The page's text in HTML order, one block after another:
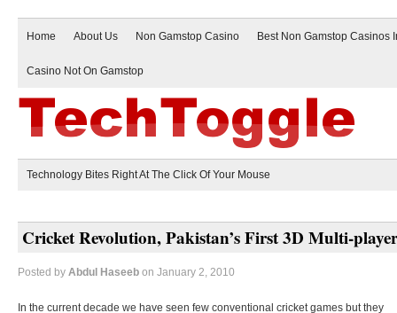
Home About Us Non Gamstop Casino Best Non Gamstop Casinos
Casino Not On Gamstop
Technology Bites Right At The Click Of Your Mouse
Cricket Revolution, Pakistan’s First 3D Multi-
Posted by Abdul Haseeb on January 2, 2010
In the current decade we have seen few conventional cricket games but they